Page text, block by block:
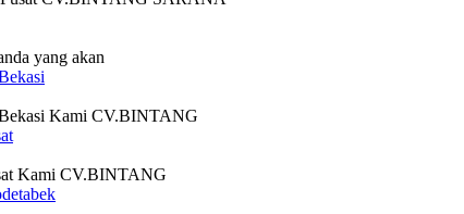
yang akan
Kami CV.BINTANG
Kami CV.BINTANG